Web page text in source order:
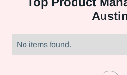
No items found.